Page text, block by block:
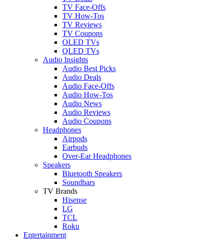
TV Face-Offs
TV How-Tos
TV Reviews
TV Coupons
OLED TVs
QLED TVs
Audio Insights
Audio Best Picks
Audio Deals
Audio Face-Offs
Audio How-Tos
Audio News
Audio Reviews
Audio Coupons
Headphones
Airpods
Earbuds
Over-Ear Headphones
Speakers
Bluetooth Speakers
Soundbars
TV Brands
Hisense
LG
TCL
Roku
Entertainment